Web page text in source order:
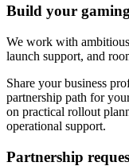
Build your
We work with
launch support, and
Share your business
partnership path for
on practical rollout
operational support.
Partnership